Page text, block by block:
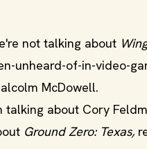
not talking about
unheard-of-in-video-
McDowell.
talking about Cory
Ground Zero: Texas,